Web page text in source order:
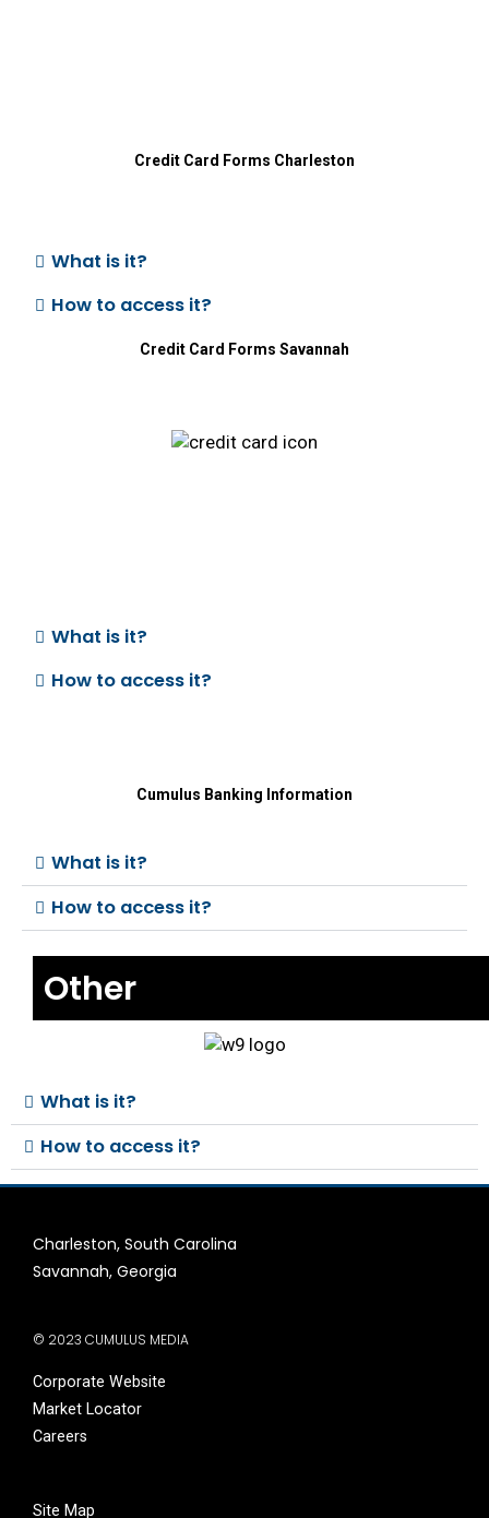
Credit Card Forms Charleston
What is it?
How to access it?
Credit Card Forms Savannah
What is it?
How to access it?
Cumulus Banking Information
What is it?
How to access it?
Other
What is it?
How to access it?
Charleston, South Carolina
Savannah, Georgia
© 2023 CUMULUS MEDIA
Corporate Website
Market Locator
Careers
Site Map